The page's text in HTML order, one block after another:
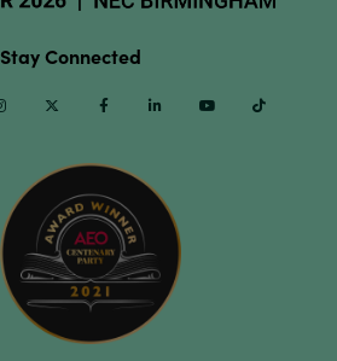
Stay Connected
InstagramTwitter Facebook Linkedin Youtube